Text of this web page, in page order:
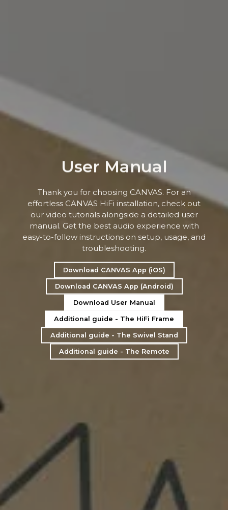
User Manual
Thank you for choosing CANVAS. For an
effortless CANVAS HiFi installation, check out
our video tutorials alongside a detailed user
manual. Get the best audio experience with
easy-to-follow instructions on setup, usage, and
troubleshooting.
Download CANVAS App (iOS)
Download CANVAS App (Android)
Download User Manual
Additional guide - The HiFi Frame
Additional guide - The Swivel Stand
Additional guide - The Remote